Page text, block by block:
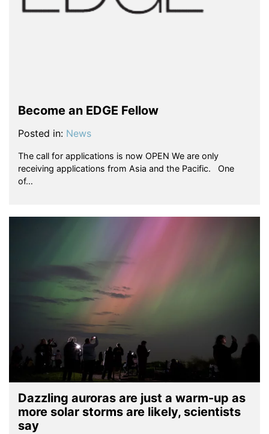
Become an EDGE Fellow
Posted in: News
The call for applications is now OPEN We are only
receiving applications from Asia and the Pacific. One
of…
Dazzling auroras are just a warm-up as
more solar storms are likely, scientists
say